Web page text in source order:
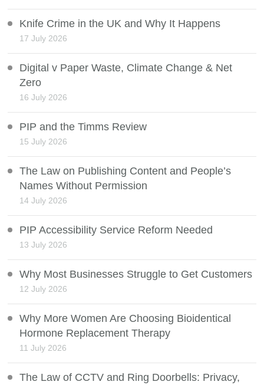
Knife Crime in the UK and Why It Happens
17 July 2026
Digital v Paper Waste, Climate Change & Net
Zero
16 July 2026
PIP and the Timms Review
15 July 2026
The Law on Publishing Content and People’s
Names Without Permission
14 July 2026
PIP Accessibility Service Reform Needed
13 July 2026
Why Most Businesses Struggle to Get Customers
12 July 2026
Why More Women Are Choosing Bioidentical
Hormone Replacement Therapy
11 July 2026
The Law of CCTV and Ring Doorbells: Privacy,